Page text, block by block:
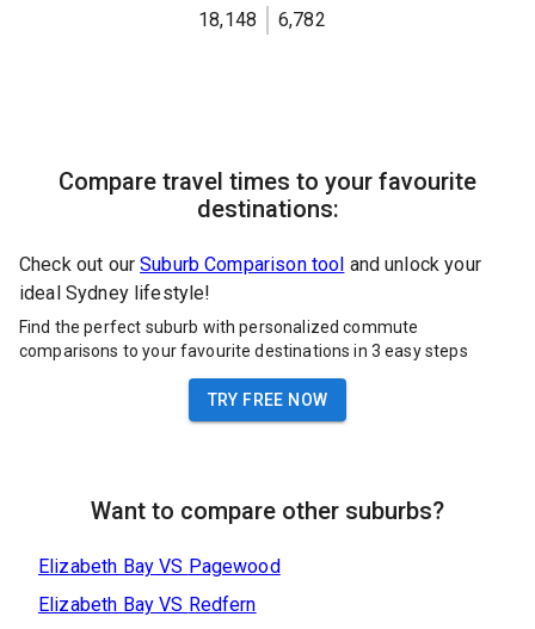
18,148
6,782
Compare travel times to your favourite
destinations:
Check out our Suburb Comparison tool and unlock your
ideal Sydney lifestyle!
Find the perfect suburb with personalized commute
comparisons to your favourite destinations in 3 easy steps
TRY FREE NOW
Want to compare other suburbs?
Elizabeth BayVS Pagewood
Elizabeth BayVS Redfern